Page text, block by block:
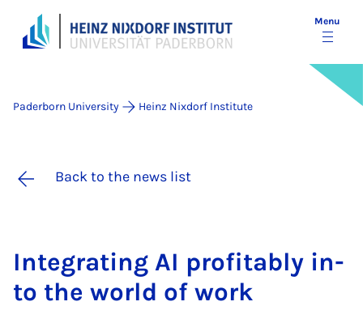
Menu
Paderborn University Heinz Nixdorf Institute
Back to the news list
In­teg­rat­ing AI prof­it­ably in­
to the world of work